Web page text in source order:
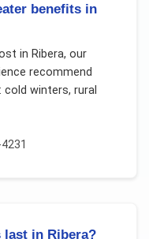
benefits in
in Ribera, our
recommend
cold winters, rural
last in Ribera?